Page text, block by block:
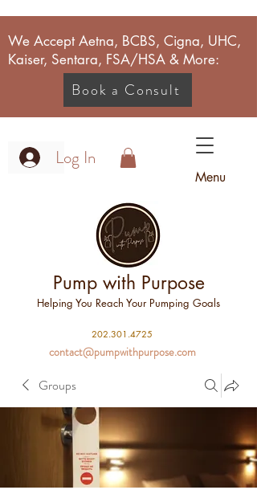
We Accept Aetna, BCBS, Cigna, UHC,
Kaiser, Sentara, FSA/HSA & More:
Book a Consult
Log In
Menu
Pump with Purpose
Helping You Reach Your Pumping Goals
202.301.4725
contact@pumpwithpurpose.com
Groups